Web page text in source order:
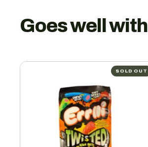
Goes well with
SOLD OUT